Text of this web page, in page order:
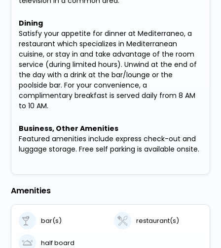
Dining
Satisfy your appetite for dinner at Mediterraneo, a
restaurant which specializes in Mediterranean
cuisine, or stay in and take advantage of the room
service (during limited hours). Unwind at the end of
the day with a drink at the bar/lounge or the
poolside bar. For your convenience, a
complimentary breakfast is served daily from 8 AM
to 10 AM.
Business, Other Amenities
Featured amenities include express check-out and
luggage storage. Free self parking is available onsite.
Amenities
bar(s) restaurant(s)
half board